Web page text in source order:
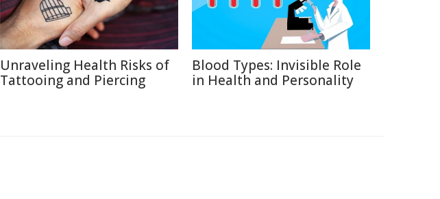
Unraveling Health Risks of
Tattooing and Piercing
Blood Types: Invisible Role
in Health and Personality